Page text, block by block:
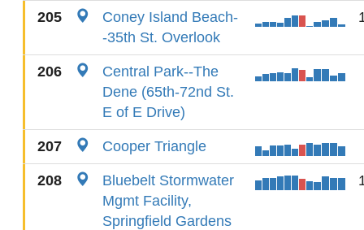
205
Coney Island Beach-
-35th St. Overlook
206
Central Park--The
Dene (65th-72nd St.
E of E Drive)
207 Cooper Triangle
208
Bluebelt Stormwater
Mgmt Facility,
Springfield Gardens